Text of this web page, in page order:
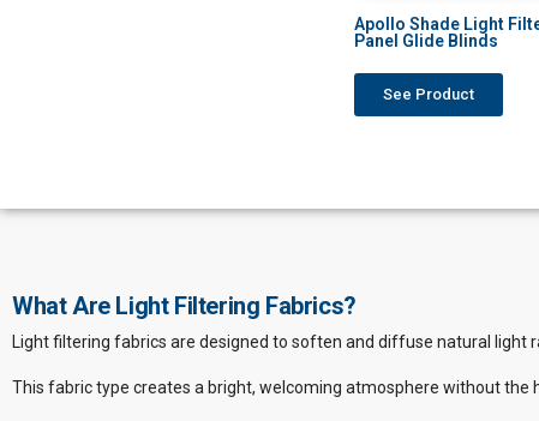
Apollo Shade Light
Panel Glide Blinds
See Product
What Are Light Filtering Fabrics?
Light filtering fabrics are designed to soften and diffuse natural light
This fabric type creates a bright, welcoming atmosphere without